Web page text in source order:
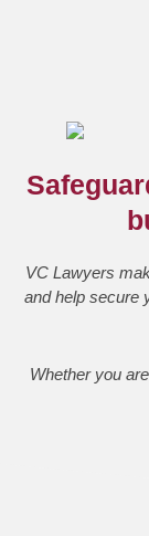
VC Lawyers
and help secure
Whether you